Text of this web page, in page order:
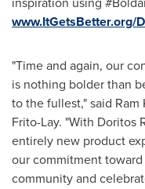
www.ItGetsBetter.org/
"Time and again, our
is nothing bolder than
to the fullest," said
Frito-Lay. "With Doritos
entirely new product
our commitment
community and